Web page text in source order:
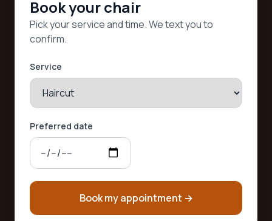
Book your chair
Pick your service and time. We text you to
confirm.
Service
Preferred date
Book my appointment →